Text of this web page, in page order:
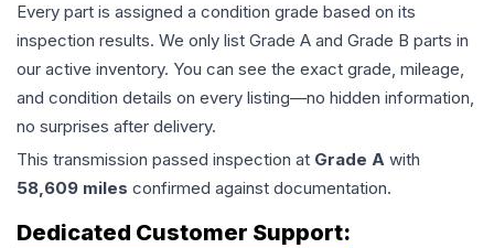
Every part is assigned a condition grade based on its
inspection results. We only list Grade A and Grade B parts in
our active inventory. You can see the exact grade, mileage,
and condition details on every listing—no hidden information,
no surprises after delivery.
This transmission passed inspection at Grade A with
58,609 miles confirmed against documentation.
Dedicated Customer Support: